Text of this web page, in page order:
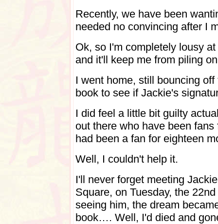
Recently, we have been
needed no convincing after I
Ok, so I'm completely lousy
and it'll keep me from piling
I went home, still bouncing
book to see if Jackie's
I did feel a little bit guilty
out there who have been
had been a fan for eighteen
Well, I couldn't help it.
I'll never forget meeting
Square, on Tuesday, the
seeing him, the dream
book…. Well, I'd died and